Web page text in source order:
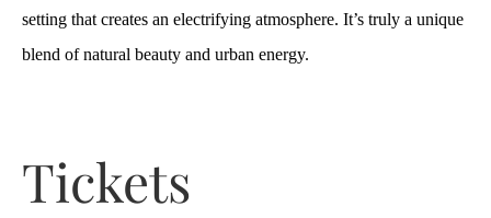
setting that creates an electrifying atmosphere. It’s truly a unique
blend of natural beauty and urban energy.
Tickets